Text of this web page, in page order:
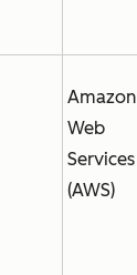
Amazon
Web
Services
(AWS)